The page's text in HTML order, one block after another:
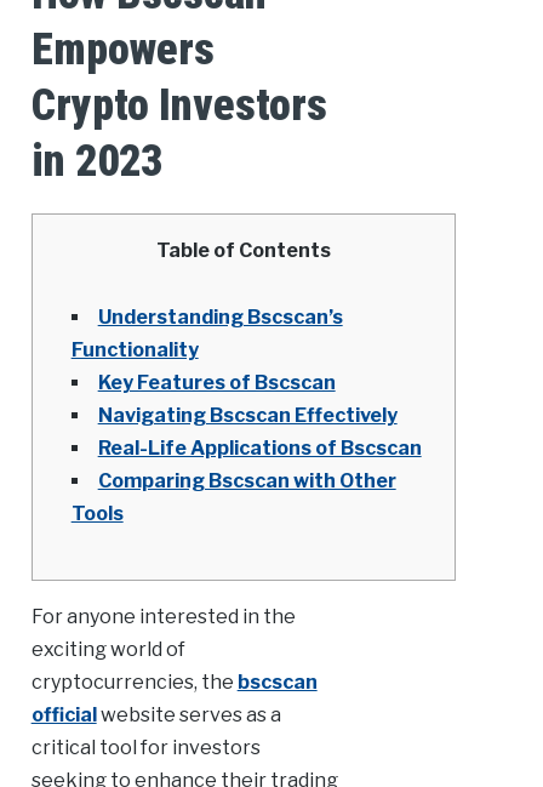
Empowers
Crypto Investors
in 2023
Table of Contents
Understanding Bscscan’s
Functionality
Key Features of Bscscan
Navigating Bscscan Effectively
Real-Life Applications of Bscscan
Comparing Bscscan with Other
Tools
For anyone interested in the
exciting world of
cryptocurrencies, the bscscan
official website serves as a
critical tool for investors
seeking to enhance their trading